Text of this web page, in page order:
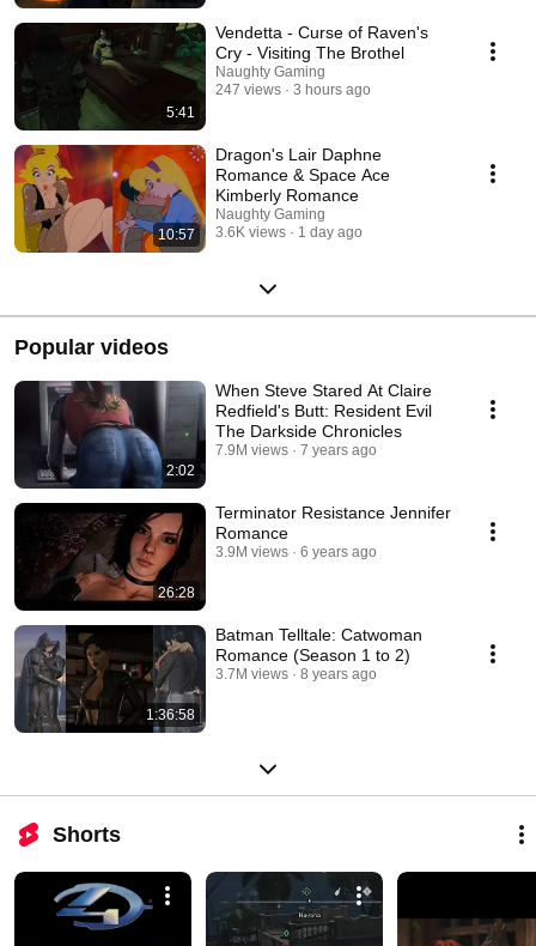
5:41
Vendetta - Curse of Raven's
Cry - Visiting The Brothel
Naughty Gaming
247 views
3 hours ago
10:57
Dragon's Lair Daphne
Romance & Space Ace
Kimberly Romance
Naughty Gaming
3.6K views
1 day ago
Popular videos
2:02
When Steve Stared At Claire
Redfield's Butt: Resident Evil
The Darkside Chronicles
7.9M views 7 years ago
26:28
Terminator Resistance Jennifer
Romance
3.9M views 6 years ago
1:36:58
Batman Telltale: Catwoman
Romance (Season 1 to 2)
3.7M views 8 years ago
Shorts